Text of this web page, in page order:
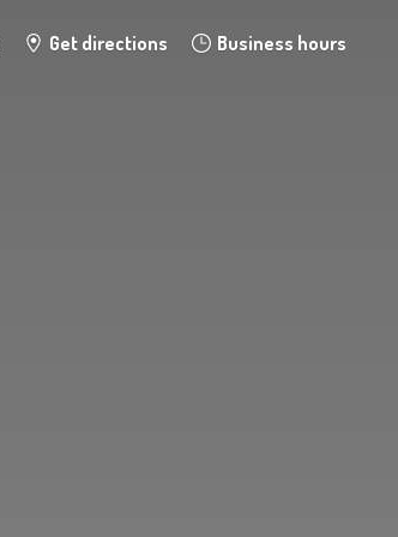
Get directions Business hours